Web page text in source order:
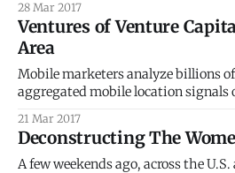
global hot spot for innovation, do
easy. Each day, we see, hear and read about the many
challenges faced
28 Mar 2017
Ventures of Venture
Area
Mobile marketers analyze billions
aggregated mobile location signals
their minds. > Just like web browsers use cookies for
identifying users, location is the
your mobile users
21 Mar 2017
Deconstructing The
A few weekends ago, across the